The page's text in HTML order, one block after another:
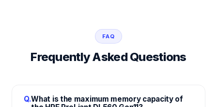
FAQ
Frequently Asked Questions
Q.What is the maximum memory capacity of